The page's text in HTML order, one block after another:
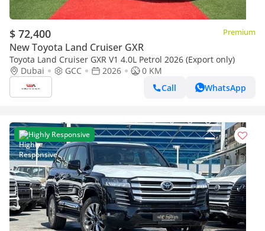
$ 72,400 Premium
New Toyota Land Cruiser GXR
Toyota Land Cruiser GXR V1 4.0L Petrol 2026 (Export only)
Dubai
GCC 2026
0 KM
Call
WhatsApp
Highly Responsive